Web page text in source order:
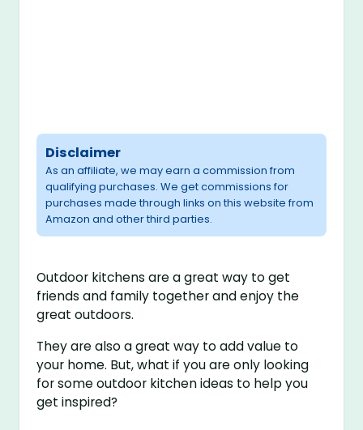
Disclaimer
As an affiliate, we may earn a commission from
qualifying purchases. We get commissions for
purchases made through links on this website from
Amazon and other third parties.
Outdoor kitchens are a great way to get
friends and family together and enjoy the
great outdoors.
They are also a great way to add value to
your home. But, what if you are only looking
for some outdoor kitchen ideas to help you
get inspired?